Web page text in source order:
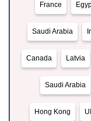
France
Saudi Arabia
Canada Latvia
Saudi Arabia
Hong Kong